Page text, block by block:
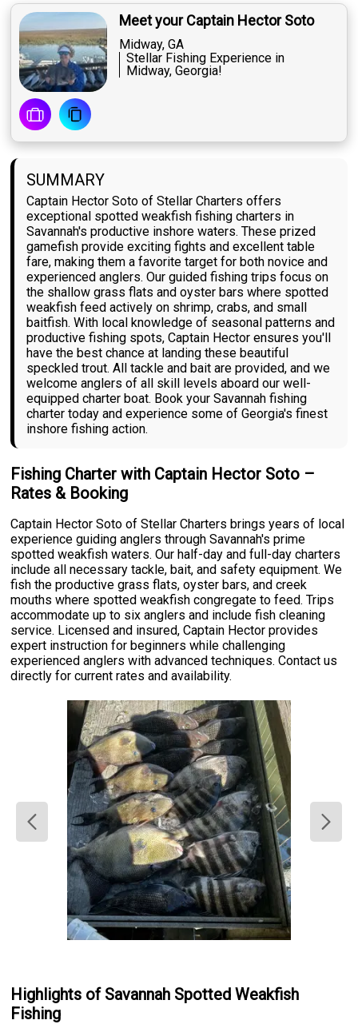
Meet your Captain Hector Soto
Midway, GA
Stellar Fishing Experience in
Midway, Georgia!
SUMMARY
Captain Hector Soto of Stellar Charters offers
exceptional spotted weakfish fishing charters in
Savannah's productive inshore waters. These prized
gamefish provide exciting fights and excellent table
fare, making them a favorite target for both novice and
experienced anglers. Our guided fishing trips focus on
the shallow grass flats and oyster bars where spotted
weakfish feed actively on shrimp, crabs, and small
baitfish. With local knowledge of seasonal patterns and
productive fishing spots, Captain Hector ensures you'll
have the best chance at landing these beautiful
speckled trout. All tackle and bait are provided, and we
welcome anglers of all skill levels aboard our well-
equipped charter boat. Book your Savannah fishing
charter today and experience some of Georgia's finest
inshore fishing action.
Fishing Charter with Captain Hector Soto –
Rates & Booking
Captain Hector Soto of Stellar Charters brings years of local
experience guiding anglers through Savannah's prime
spotted weakfish waters. Our half-day and full-day charters
include all necessary tackle, bait, and safety equipment. We
fish the productive grass flats, oyster bars, and creek
mouths where spotted weakfish congregate to feed. Trips
accommodate up to six anglers and include fish cleaning
service. Licensed and insured, Captain Hector provides
expert instruction for beginners while challenging
experienced anglers with advanced techniques. Contact us
directly for current rates and availability.
Highlights of Savannah Spotted Weakfish
Fishing